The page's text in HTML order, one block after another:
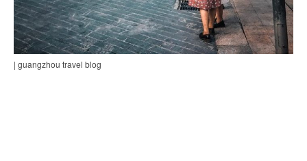
| guangzhou travel blog